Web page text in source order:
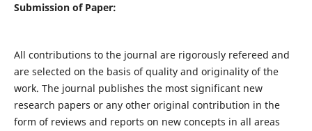
Submission of Paper:
All contributions to the journal are rigorously refereed and
are selected on the basis of quality and originality of the
work. The journal publishes the most significant new
research papers or any other original contribution in the
form of reviews and reports on new concepts in all areas